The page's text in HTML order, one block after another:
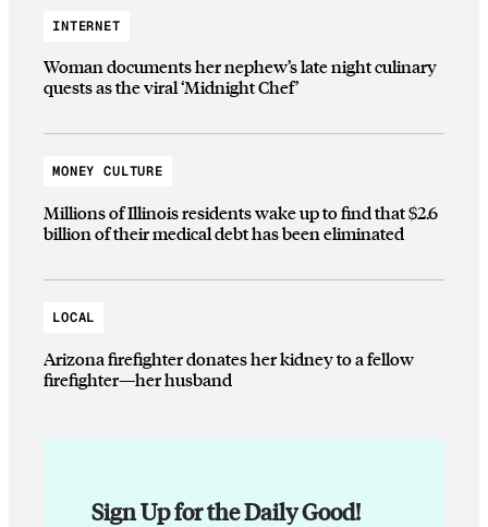
INTERNET
Woman documents her nephew’s late night culinary
quests as the viral ‘Midnight Chef’
MONEY CULTURE
Millions of Illinois residents wake up to find that $2.6
billion of their medical debt has been eliminated
LOCAL
Arizona firefighter donates her kidney to a fellow
firefighter—her husband
Sign Up for the Daily Good!